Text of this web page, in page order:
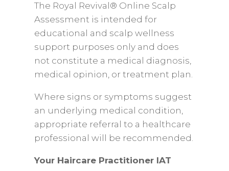
The Royal Revival® Online Scalp
Assessment is intended for
educational and scalp wellness
support purposes only and does
not constitute a medical diagnosis,
medical opinion, or treatment plan.
Where signs or symptoms suggest
an underlying medical condition,
appropriate referral to a healthcare
professional will be recommended.
Your Haircare Practitioner IAT